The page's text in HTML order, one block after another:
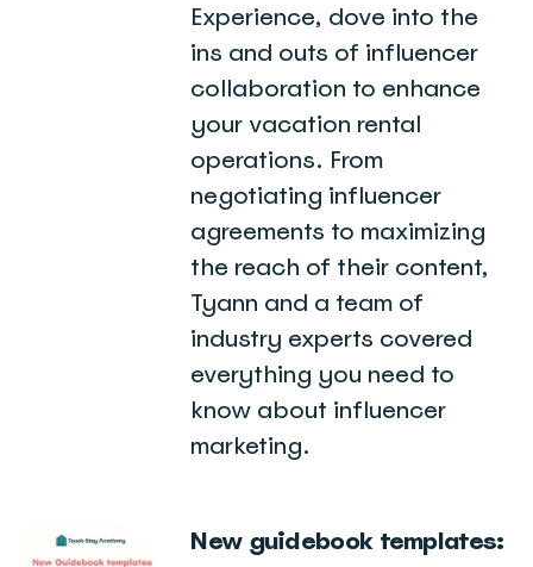
Experience, dove into the
ins and outs of influencer
collaboration to enhance
your vacation rental
operations. From
negotiating influencer
agreements to maximizing
the reach of their content,
Tyann and a team of
industry experts covered
everything you need to
know about influencer
marketing.
New guidebook templates: